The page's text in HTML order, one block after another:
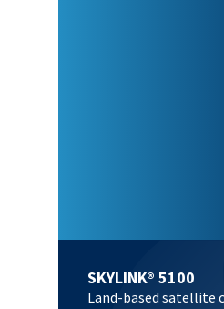
SKYLINK® 5100
Land-based satellite